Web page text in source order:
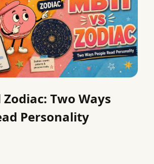
Two Ways
Personality